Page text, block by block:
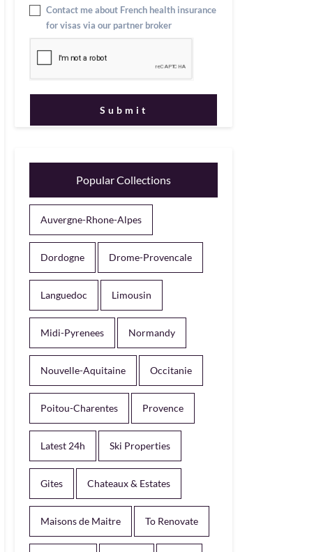
Contact me about French health insurance
for visas via our partner broker
Popular Collections
Auvergne-Rhone-Alpes
Dordogne Drome-Provencale
Languedoc Limousin
Midi-Pyrenees Normandy
Nouvelle-Aquitaine Occitanie
Poitou-Charentes Provence
Latest 24h Ski Properties
Gites Chateaux & Estates
Maisons de Maitre To Renovate